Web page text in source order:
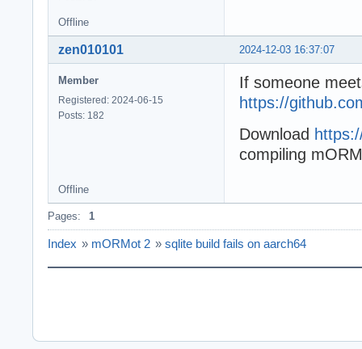
Offline
2024-12-03 16:37:07
zen010101
Member
Registered: 2024-06-15
Posts: 182
If someone
https://
Download
compiling
Offline
Pages: 1
Index » mORMot 2 » sqlite build fails on aarch64